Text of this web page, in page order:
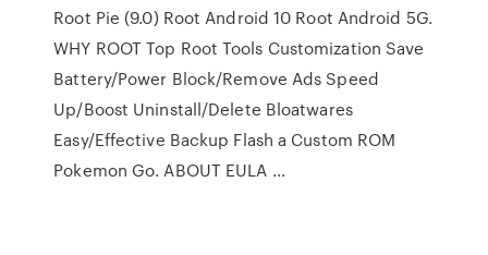
Root Pie (9.0) Root Android 10 Root Android 5G.
WHY ROOT Top Root Tools Customization Save
Battery/Power Block/Remove Ads Speed
Up/Boost Uninstall/Delete Bloatwares
Easy/Effective Backup Flash a Custom ROM
Pokemon Go. ABOUT EULA …